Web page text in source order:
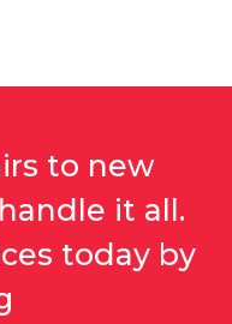
to new
it all.
today by